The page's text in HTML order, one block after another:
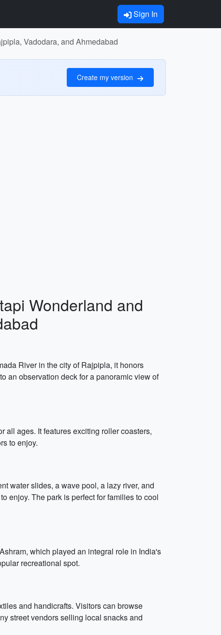
Sign In
Vadodara, and Ahmedabad
Create my version
Wonderland and
River in the city of Rajpipla, it honors
an observation deck for a panoramic view of
all ages. It features exciting roller coasters,
to enjoy.
water slides, a wave pool, a lazy river, and
enjoy. The park is perfect for families to cool
which played an integral role in India's
recreational spot.
and handicrafts. Visitors can browse
street vendors selling local snacks and